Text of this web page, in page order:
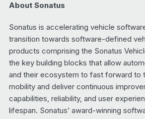
About Sonatus
Sonatus is accelerating vehicle
transition towards software-defined
products comprising the Sonatus
the key building blocks that allow
and their ecosystem to fast forward to
mobility and deliver continuous
capabilities, reliability, and user
lifespan. Sonatus’ award-winning